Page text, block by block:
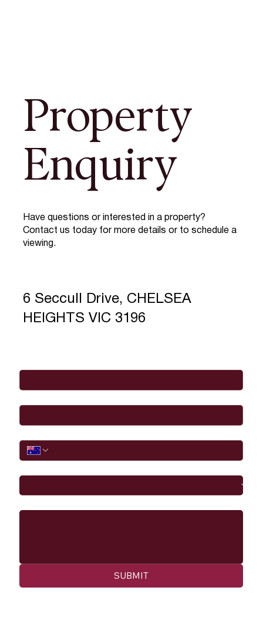
Property
Enquiry
Have questions or interested in a property?
Contact us today for more details or to schedule a
viewing.
SUBMIT
6 Seccull Drive, CHELSEA
HEIGHTS VIC 3196